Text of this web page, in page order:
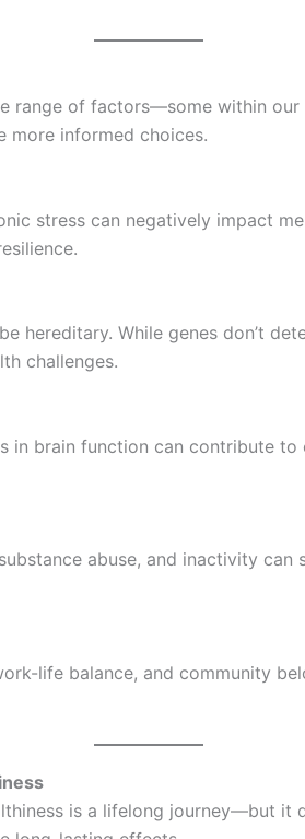
range of factors—some within
more informed choices.
stress can negatively impact
hereditary. While genes don’t
challenges.
in brain function can contribute
abuse, and inactivity can
life balance, and community
is a lifelong journey—but it